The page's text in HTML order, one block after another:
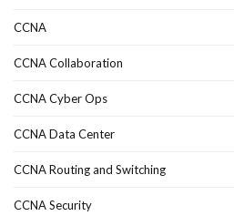
CCNA
CCNA Collaboration
CCNA Cyber Ops
CCNA Data Center
CCNA Routing and Switching
CCNA Security